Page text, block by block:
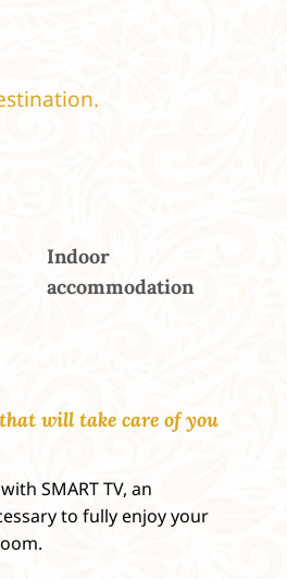
Indoor
accommodation
will take care of you
SMART TV, an
to fully enjoy your